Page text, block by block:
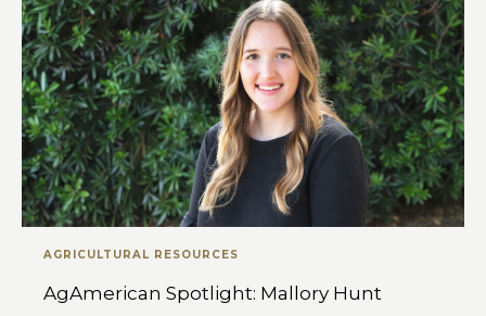
AGRICULTURAL RESOURCES
AgAmerican Spotlight: Mallory Hunt